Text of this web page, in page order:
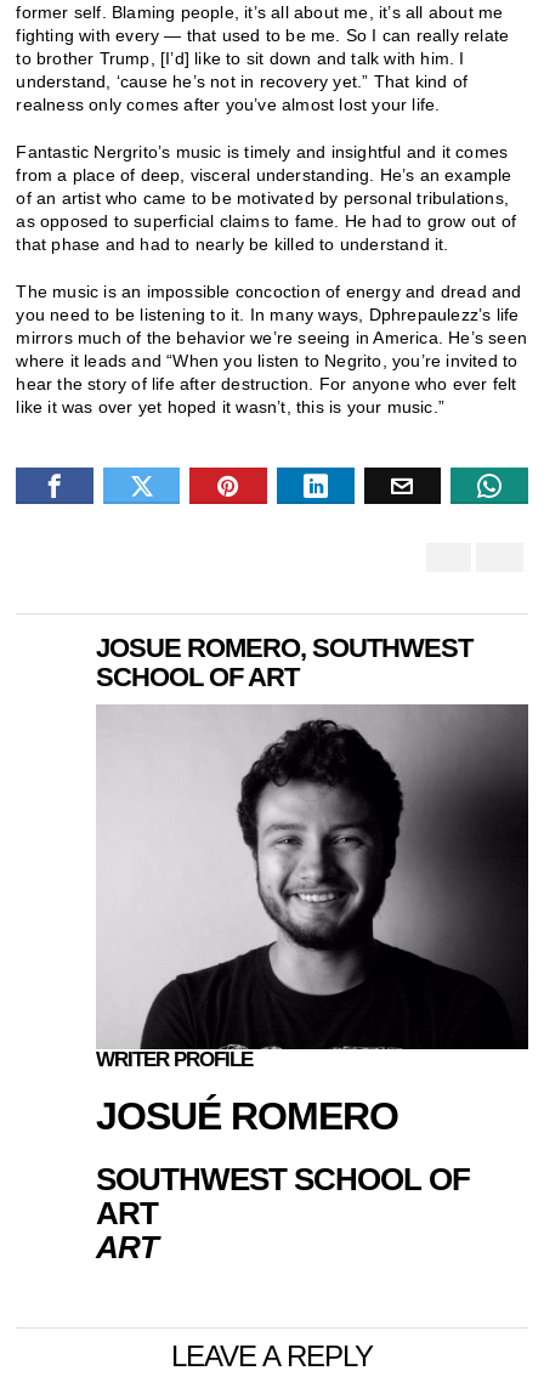
former self. Blaming people, it’s all about me, it’s all about me
fighting with every — that used to be me. So I can really relate
to brother Trump, [I’d] like to sit down and talk with him. I
understand, ‘cause he’s not in recovery yet.” That kind of
realness only comes after you’ve almost lost your life.
Fantastic Nergrito’s music is timely and insightful and it comes
from a place of deep, visceral understanding. He’s an example
of an artist who came to be motivated by personal tribulations,
as opposed to superficial claims to fame. He had to grow out of
that phase and had to nearly be killed to understand it.
The music is an impossible concoction of energy and dread and
you need to be listening to it. In many ways, Dphrepaulezz’s life
mirrors much of the behavior we’re seeing in America. He’s seen
where it leads and “When you listen to Negrito, you’re invited to
hear the story of life after destruction. For anyone who ever felt
like it was over yet hoped it wasn’t, this is your music.”
JOSUE ROMERO, SOUTHWEST
SCHOOL OF ART
WRITER PROFILE
JOSUÉ ROMERO
SOUTHWEST SCHOOL OF
ART
ART
LEAVE A REPLY